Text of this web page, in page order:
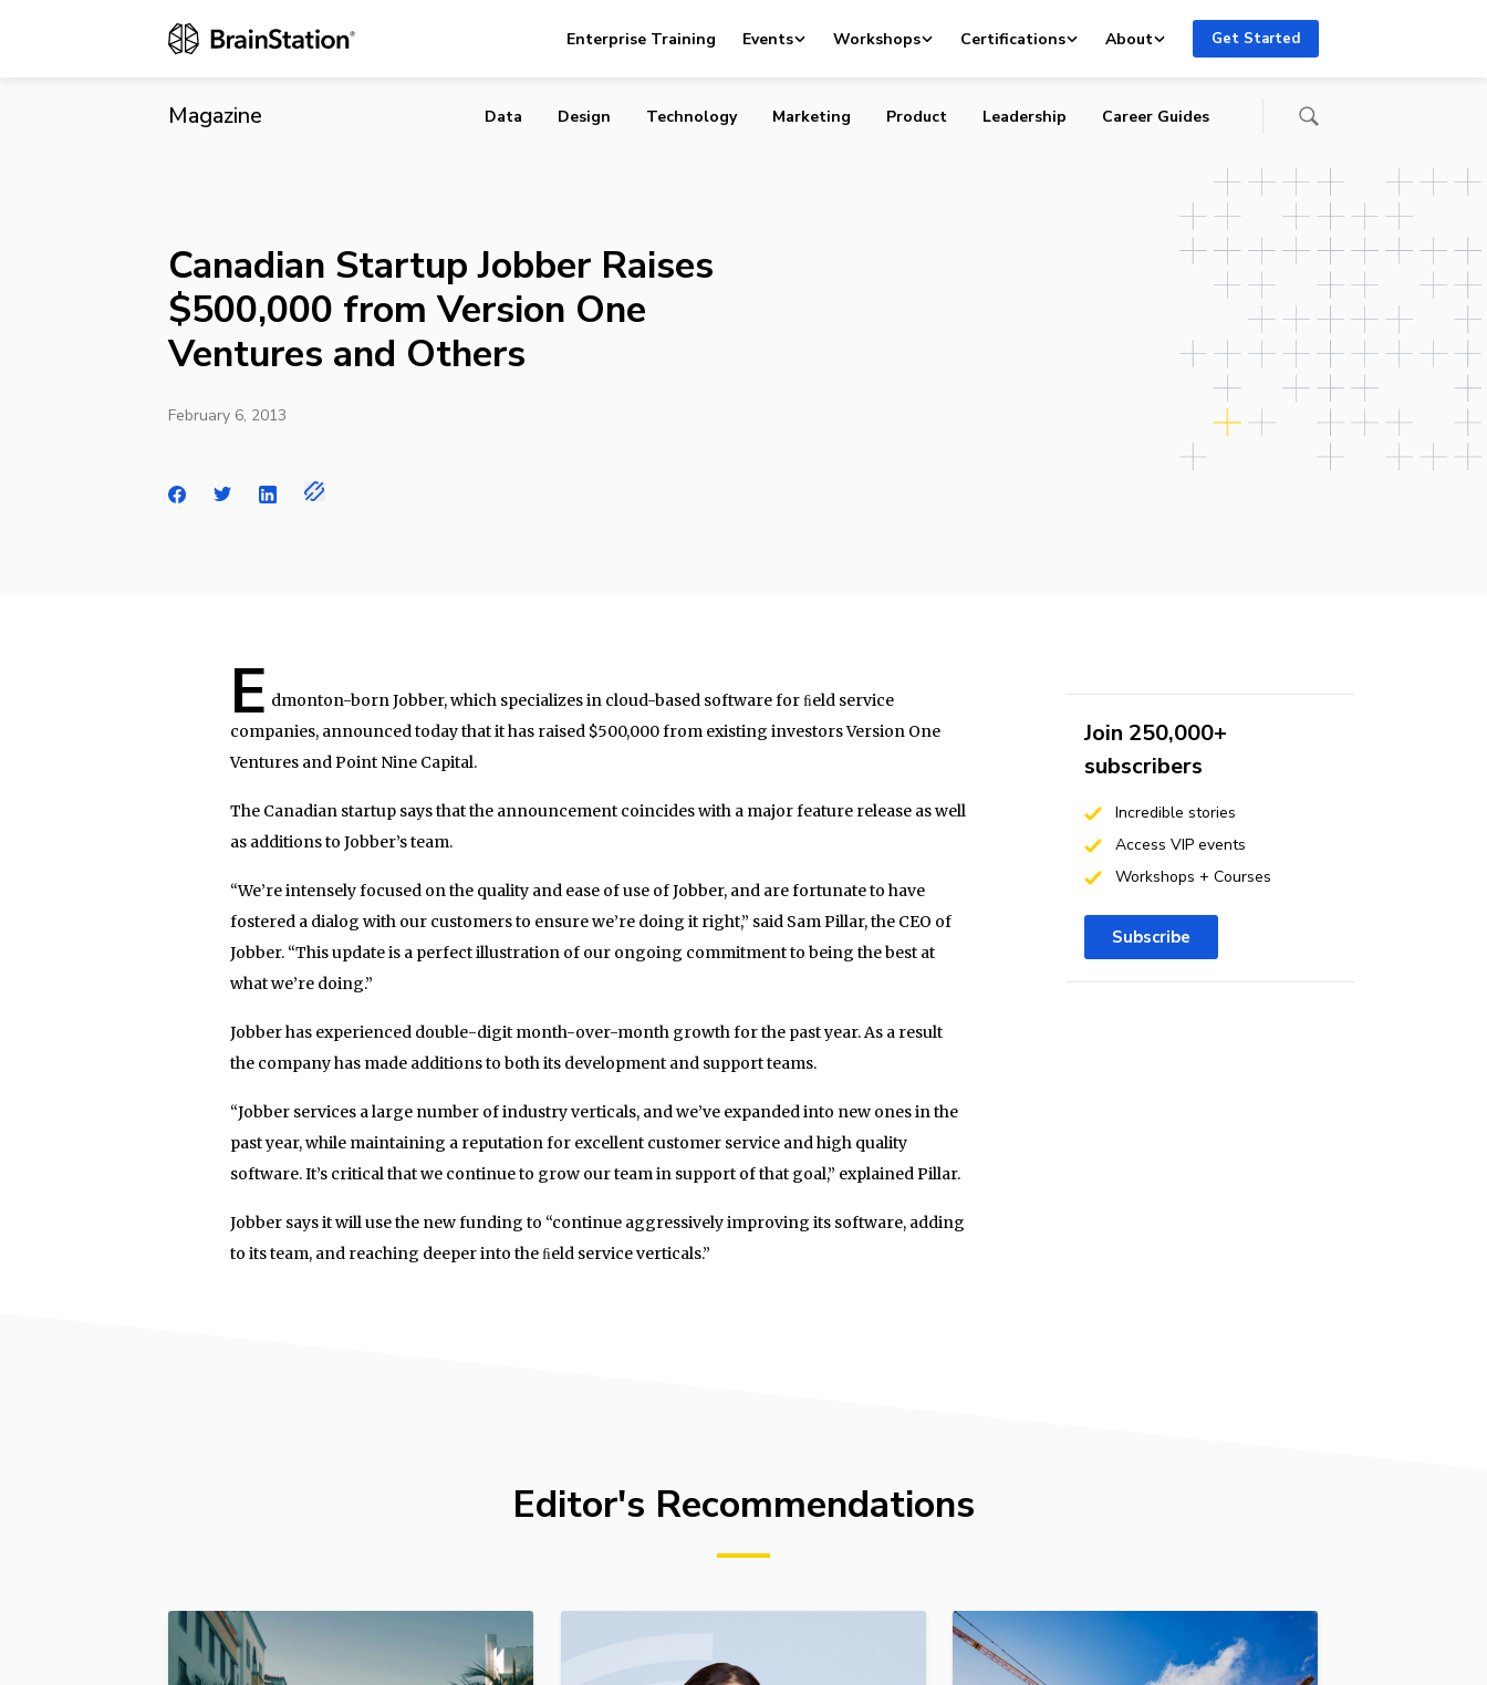
Enterprise Training Events Workshops Certifications About Get Started
Magazine Data Design Technology Marketing Product Leadership Career Guides
Canadian Startup Jobber Raises
$500,000 from Version One
Ventures and Others
February 6, 2013
E dmonton-born Jobber, which specializes in cloud-based software for ﬁeld service
companies, announced today that it has raised $500,000 from existing investors Version One
Ventures and Point Nine Capital.
The Canadian startup says that the announcement coincides with a major feature release as well
as additions to Jobber’s team.
“We’re intensely focused on the quality and ease of use of Jobber, and are fortunate to have
fostered a dialog with our customers to ensure we’re doing it right,” said Sam Pillar, the CEO of
Jobber. “This update is a perfect illustration of our ongoing commitment to being the best at
what we’re doing.”
Jobber has experienced double-digit month-over-month growth for the past year. As a result
the company has made additions to both its development and support teams.
“Jobber services a large number of industry verticals, and we’ve expanded into new ones in the
past year, while maintaining a reputation for excellent customer service and high quality
software. It’s critical that we continue to grow our team in support of that goal,” explained Pillar.
Jobber says it will use the new funding to “continue aggressively improving its software, adding
to its team, and reaching deeper into the ﬁeld service verticals.”
Join 250,000+
subscribers
Incredible stories
Access VIP events
Workshops + Courses
Subscribe
Editor's Recommendations